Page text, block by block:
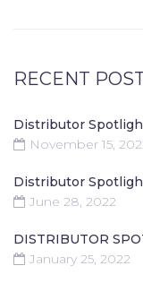
RECENT
Distributor
November 15,
Distributor
June 28, 2022
DISTRIBUTOR
January 25, 2022